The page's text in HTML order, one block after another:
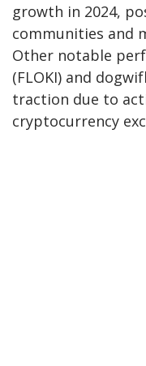
growth in 2024,
communities and
Other notable
(FLOKI) and
traction due to
cryptocurrency